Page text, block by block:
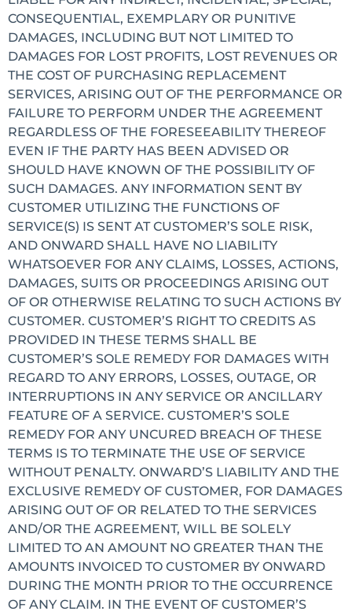
CONSEQUENTIAL, EXEMPLARY OR PUNITIVE
DAMAGES, INCLUDING BUT NOT LIMITED TO
DAMAGES FOR LOST PROFITS, LOST REVENUES OR
THE COST OF PURCHASING REPLACEMENT
SERVICES, ARISING OUT OF THE PERFORMANCE OR
FAILURE TO PERFORM UNDER THE AGREEMENT
REGARDLESS OF THE FORESEEABILITY THEREOF
EVEN IF THE PARTY HAS BEEN ADVISED OR
SHOULD HAVE KNOWN OF THE POSSIBILITY OF
SUCH DAMAGES. ANY INFORMATION SENT BY
CUSTOMER UTILIZING THE FUNCTIONS OF
SERVICE(S) IS SENT AT CUSTOMER’S SOLE RISK,
AND ONWARD SHALL HAVE NO LIABILITY
WHATSOEVER FOR ANY CLAIMS, LOSSES, ACTIONS,
DAMAGES, SUITS OR PROCEEDINGS ARISING OUT
OF OR OTHERWISE RELATING TO SUCH ACTIONS BY
CUSTOMER. CUSTOMER’S RIGHT TO CREDITS AS
PROVIDED IN THESE TERMS SHALL BE
CUSTOMER’S SOLE REMEDY FOR DAMAGES WITH
REGARD TO ANY ERRORS, LOSSES, OUTAGE, OR
INTERRUPTIONS IN ANY SERVICE OR ANCILLARY
FEATURE OF A SERVICE. CUSTOMER’S SOLE
REMEDY FOR ANY UNCURED BREACH OF THESE
TERMS IS TO TERMINATE THE USE OF SERVICE
WITHOUT PENALTY. ONWARD’S LIABILITY AND THE
EXCLUSIVE REMEDY OF CUSTOMER, FOR DAMAGES
ARISING OUT OF OR RELATED TO THE SERVICES
AND/OR THE AGREEMENT, WILL BE SOLELY
LIMITED TO AN AMOUNT NO GREATER THAN THE
AMOUNTS INVOICED TO CUSTOMER BY ONWARD
DURING THE MONTH PRIOR TO THE OCCURRENCE
OF ANY CLAIM. IN THE EVENT OF CUSTOMER’S